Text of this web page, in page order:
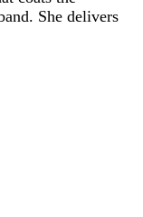
She delivers